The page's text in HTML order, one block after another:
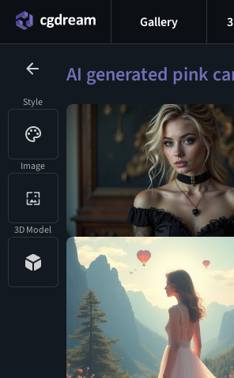
Style
Image
3D Model
Gallery
AI generated pink